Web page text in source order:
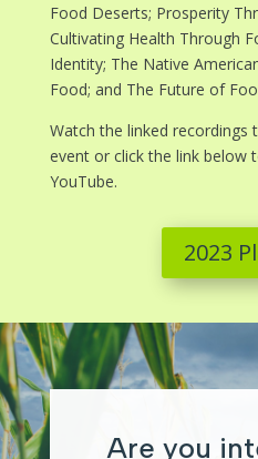
Food Deserts; Prosperity
Cultivating Health Through
Identity; The Native
Food; and The Future of
Watch the linked
event or click the link below
YouTube.
2023
Are you